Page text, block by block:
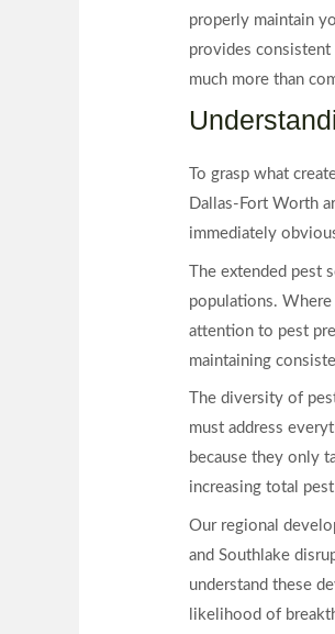
properly maintain
provides consistent
much more than
To grasp what
Dallas-Fort Worth
immediately
The extended
populations.
attention to pest
maintaining
The diversity of
must address
because they only
increasing total
Our regional
and Southlake
understand these
likelihood of